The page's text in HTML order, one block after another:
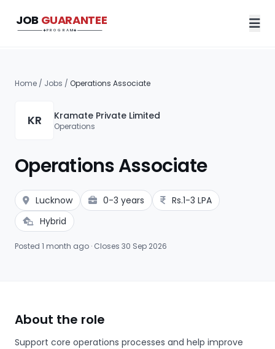
Job Guarantee Program
JOBGUARANTEE
PROGRAM
Home / Jobs / Operations Associate
KR Kramate Private Limited
Operations
Operations Associate
Lucknow 0-3 years
Rs.1-3 LPA
Hybrid
Posted 1 month ago · Closes 30 Sep 2026
About the role
Support core operations processes and help improve